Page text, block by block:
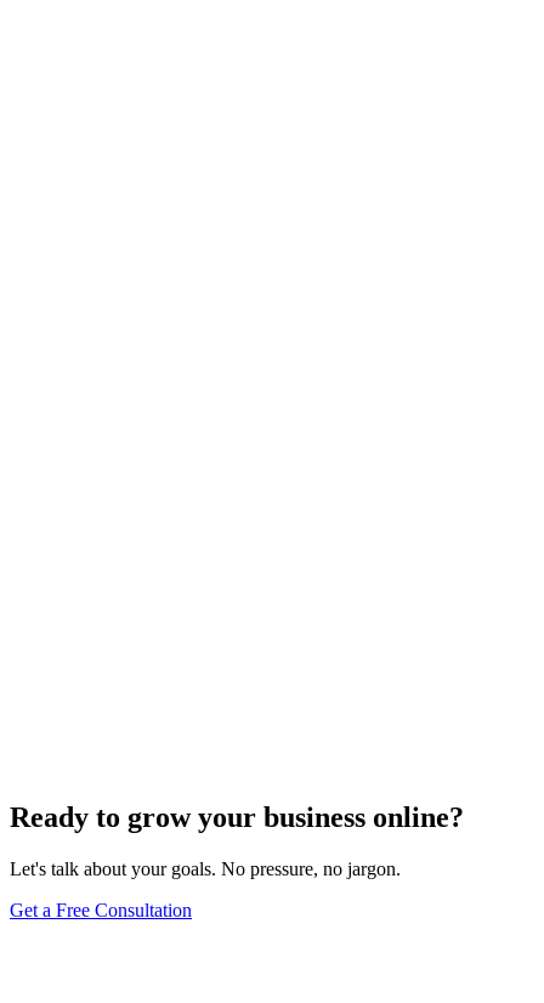
Ready to grow your business online?
Let's talk about your goals. No pressure, no jargon.
Get a Free Consultation